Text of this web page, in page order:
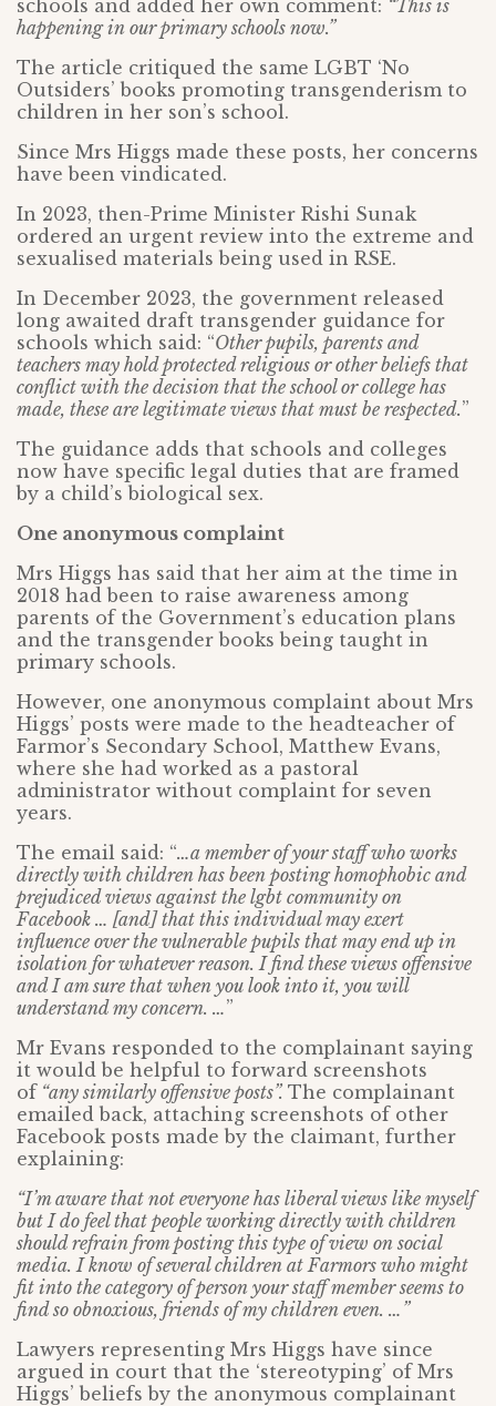
schools and added her own comment: “This is
happening in our primary schools now.”
The article critiqued the same LGBT ‘No
Outsiders’ books promoting transgenderism to
children in her son’s school.
Since Mrs Higgs made these posts, her concerns
have been vindicated.
In 2023, then-Prime Minister Rishi Sunak
ordered an urgent review into the extreme and
sexualised materials being used in RSE.
In December 2023, the government released
long awaited draft transgender guidance for
schools which said: “Other pupils, parents and
teachers may hold protected religious or other beliefs that
conflict with the decision that the school or college has
made, these are legitimate views that must be respected.”
The guidance adds that schools and colleges
now have specific legal duties that are framed
by a child’s biological sex.
One anonymous complaint
Mrs Higgs has said that her aim at the time in
2018 had been to raise awareness among
parents of the Government’s education plans
and the transgender books being taught in
primary schools.
However, one anonymous complaint about Mrs
Higgs’ posts were made to the headteacher of
Farmor’s Secondary School, Matthew Evans,
where she had worked as a pastoral
administrator without complaint for seven
years.
The email said: “…a member of your staff who works
directly with children has been posting homophobic and
prejudiced views against the lgbt community on
Facebook … [and] that this individual may exert
influence over the vulnerable pupils that may end up in
isolation for whatever reason. I find these views offensive
and I am sure that when you look into it, you will
understand my concern. …”
Mr Evans responded to the complainant saying
it would be helpful to forward screenshots
of“any similarly offensive posts”. The complainant
emailed back, attaching screenshots of other
Facebook posts made by the claimant, further
explaining:
“I’m aware that not everyone has liberal views like myself
but I do feel that people working directly with children
should refrain from posting this type of view on social
media. I know of several children at Farmors who might
fit into the category of person your staff member seems to
find so obnoxious, friends of my children even. …”
Lawyers representing Mrs Higgs have since
argued in court that the ‘stereotyping’ of Mrs
Higgs’ beliefs by the anonymous complainant